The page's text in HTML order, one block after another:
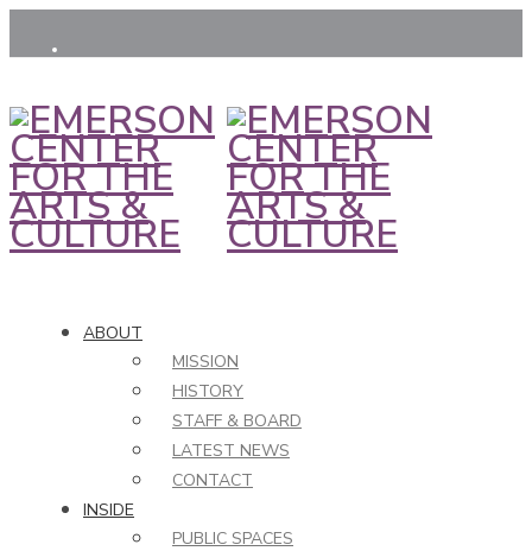
ABOUT
MISSION
HISTORY
STAFF & BOARD
LATEST NEWS
CONTACT
INSIDE
PUBLIC SPACES